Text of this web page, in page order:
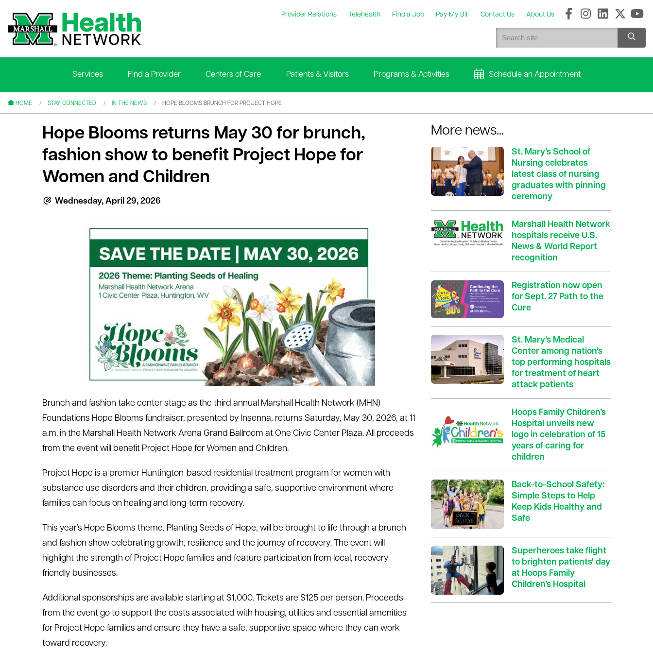
Provider Relations Telehealth Find a Job Pay My Bill Contact Us About Us
Services Find a Provider Centers of Care Patients & Visitors Programs & Activities Schedule an Appointment
HOME STAY CONNECTED IN THE NEWS HOPE BLOOMS BRUNCH FOR PROJECT HOPE
Hope Blooms returns May 30 for brunch,
fashion show to benefit Project Hope for
Women and Children
Wednesday, April 29, 2026
Brunch and fashion take center stage as the third annual Marshall Health Network (MHN)
Foundations Hope Blooms fundraiser, presented by Insenna, returns Saturday, May 30, 2026, at 11
a.m. in the Marshall Health Network Arena Grand Ballroom at One Civic Center Plaza. All proceeds
from the event will benefit Project Hope for Women and Children.
Project Hope is a premier Huntington-based residential treatment program for women with
substance use disorders and their children, providing a safe, supportive environment where
families can focus on healing and long-term recovery.
This year’s Hope Blooms theme, Planting Seeds of Hope, will be brought to life through a brunch
and fashion show celebrating growth, resilience and the journey of recovery. The event will
highlight the strength of Project Hope families and feature participation from local, recovery-
friendly businesses.
Additional sponsorships are available starting at $1,000. Tickets are $125 per person. Proceeds
from the event go to support the costs associated with housing, utilities and essential amenities
for Project Hope families and ensure they have a safe, supportive space where they can work
toward recovery.
More news...
St. Mary’s School of
Nursing celebrates
latest class of nursing
graduates with pinning
ceremony
Marshall Health Network
hospitals receive U.S.
News & World Report
recognition
Registration now open
for Sept. 27 Path to the
Cure
St. Mary’s Medical
Center among nation’s
top performing hospitals
for treatment of heart
attack patients
Hoops Family Children’s
Hospital unveils new
logo in celebration of 15
years of caring for
children
Back-to-School Safety:
Simple Steps to Help
Keep Kids Healthy and
Safe
Superheroes take flight
to brighten patients' day
at Hoops Family
Children’s Hospital
menu